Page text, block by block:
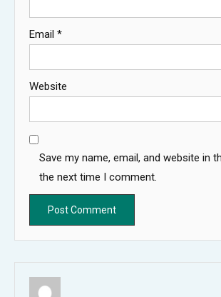
Email *
Website
Save my name, email, and website in
the next time I comment.